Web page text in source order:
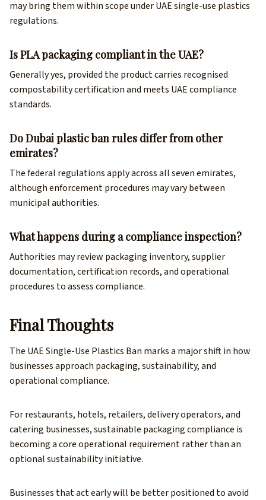
may bring them within scope under UAE single-use plastics
regulations.
Is PLA packaging compliant in the UAE?
Generally yes, provided the product carries recognised
compostability certification and meets UAE compliance
standards.
Do Dubai plastic ban rules differ from other
emirates?
The federal regulations apply across all seven emirates,
although enforcement procedures may vary between
municipal authorities.
What happens during a compliance inspection?
Authorities may review packaging inventory, supplier
documentation, certification records, and operational
procedures to assess compliance.
Final Thoughts
The UAE Single-Use Plastics Ban marks a major shift in how
businesses approach packaging, sustainability, and
operational compliance.
For restaurants, hotels, retailers, delivery operators, and
catering businesses, sustainable packaging compliance is
becoming a core operational requirement rather than an
optional sustainability initiative.
Businesses that act early will be better positioned to avoid